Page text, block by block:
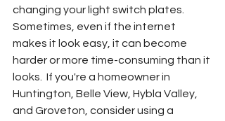
changing your light switch plates.
Sometimes, even if the internet
makes it look easy, it can become
harder or more time-consuming than it
looks.  If you're a homeowner in
Huntington, Belle View, Hybla Valley,
and Groveton, consider using a